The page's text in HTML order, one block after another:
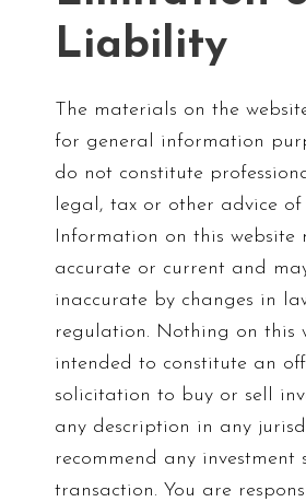
Liability
The materials on the
for general information
do not constitute
legal, tax or other advice of
Information on this website
accurate or current and
inaccurate by changes in
regulation. Nothing on this
intended to constitute an
solicitation to buy or sell
any description in any
recommend any investment
transaction. You are